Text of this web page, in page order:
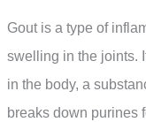
Gout is a type of
swelling in the joints.
in the body, a
breaks down purines